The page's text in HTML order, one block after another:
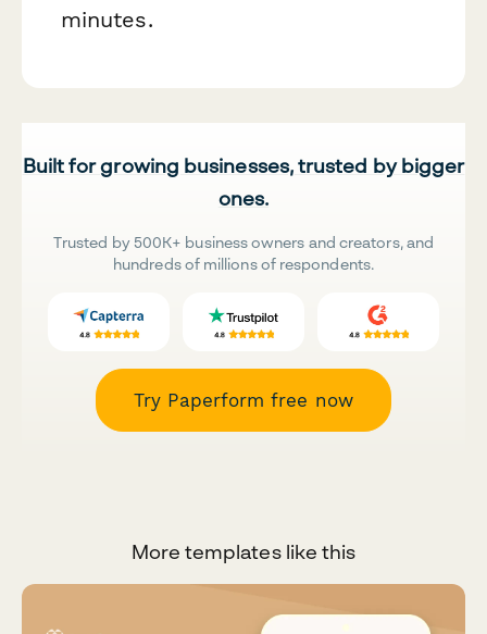
minutes.
Built for growing businesses, trusted by bigger
ones.
Trusted by 500K+ business owners and creators, and
hundreds of millions of respondents.
Try Paperform free now
More templates like this